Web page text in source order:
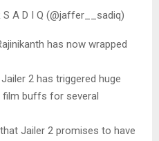
A D I Q (@jaffer__sadiq)
has now wrapped
2 has triggered huge
film buffs for several
Jailer 2 promises to have